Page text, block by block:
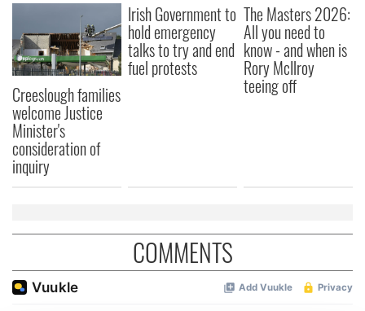
Creeslough families
welcome Justice
Minister's
consideration of
inquiry
Irish Government to
hold emergency
talks to try and end
fuel protests
The Masters 2026:
All you need to
know - and when is
Rory McIlroy
teeing off
COMMENTS